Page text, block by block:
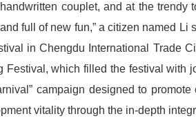
couplet, and at the
full of new fun,” a citizen named
in Chengdu International Trade
Festival, which filled the festival with
campaign designed to
vitality through the in-depth